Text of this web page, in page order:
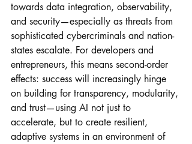
towards data integration, observability,
and security—especially as threats from
sophisticated cybercriminals and nation-
states escalate. For developers and
entrepreneurs, this means second-order
effects: success will increasingly hinge
on building for transparency, modularity,
and trust—using AI not just to
accelerate, but to create resilient,
adaptive systems in an environment of